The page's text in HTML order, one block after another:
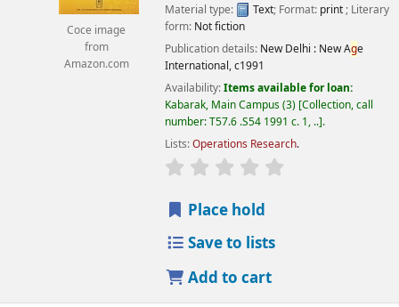
Coce image
from
Amazon.com
Material type:
Text; Format: print; Literary
form: Not fiction
Publication details: New Delhi : New Age
International,c1991
Availability:Items available for loan:
Kabarak, Main Campus(3) Collection, call
number:T57.6 .S54 1991 c. 1, .. .
Lists:Operations Research.
star rating
Place hold
Save to lists
Add to cart